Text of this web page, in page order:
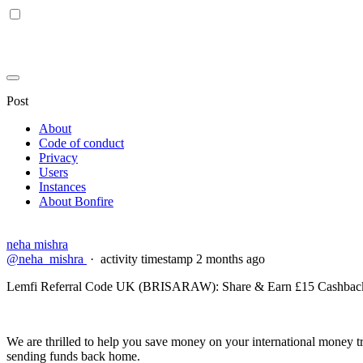
Post
About
Code of conduct
Privacy
Users
Instances
About Bonfire
neha mishra
@neha_mishra · activity timestamp 2 months ago
Lemfi Referral Code UK (BRISARAW): Share & Earn £15
We are thrilled to help you save money on your international money
sending funds back home.